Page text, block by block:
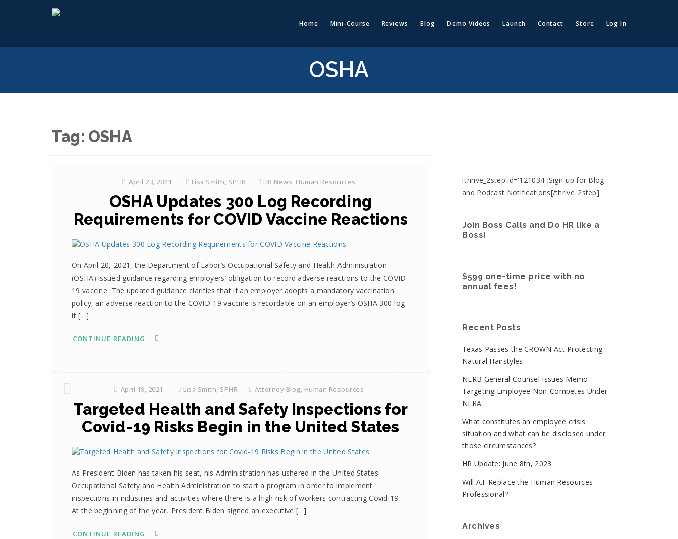
Home Mini-Course Reviews Blog Demo Videos Launch Contact Store Log In
OSHA
Tag: OSHA
April 23, 2021 Lisa Smith, SPHR HR News, Human Resources
OSHA Updates 300 Log Recording
Requirements for COVID Vaccine Reactions
On April 20, 2021, the Department of Labor’s Occupational Safety and Health Administration
(OSHA) issued guidance regarding employers’ obligation to record adverse reactions to the COVID-
19 vaccine. The updated guidance clarifies that if an employer adopts a mandatory vaccination
policy, an adverse reaction to the COVID-19 vaccine is recordable on an employer’s OSHA 300 log
if […]
CONTINUE READING
April 19, 2021 Lisa Smith, SPHR Attorney Blog, Human Resources
Targeted Health and Safety Inspections for
Covid-19 Risks Begin in the United States
As President Biden has taken his seat, his Administration has ushered in the United States
Occupational Safety and Health Administration to start a program in order to implement
inspections in industries and activities where there is a high risk of workers contracting Covid-19.
At the beginning of the year, President Biden signed an executive […]
CONTINUE READING
[thrive_2step id='121034']Sign-up for Blog
and Podcast Notifications[/thrive_2step]
Join Boss Calls and Do HR like a
Boss!
$599 one-time price with no
annual fees!
Recent Posts
Texas Passes the CROWN Act Protecting
Natural Hairstyles
NLRB General Counsel Issues Memo
Targeting Employee Non-Competes Under
NLRA
What constitutes an employee crisis
situation and what can be disclosed under
those circumstances?
HR Update: June 8th, 2023
Will A.I. Replace the Human Resources
Professional?
Archives